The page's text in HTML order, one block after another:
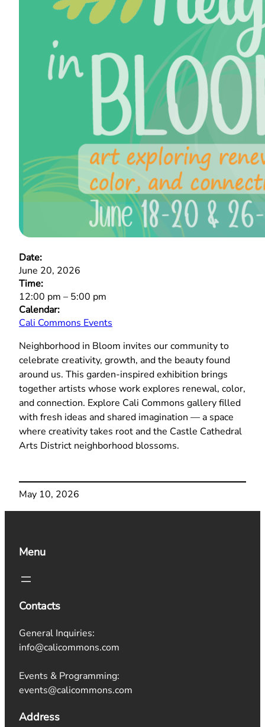
Date:
June 20, 2026
Time:
12:00 pm – 5:00 pm
Calendar:
Cali Commons Events
Neighborhood in Bloom invites our community to
celebrate creativity, growth, and the beauty found
around us. This garden‑inspired exhibition brings
together artists whose work explores renewal, color,
and connection. Explore Cali Commons gallery filled
with fresh ideas and shared imagination — a space
where creativity takes root and the Castle Cathedral
Arts District neighborhood blossoms.
May 10, 2026
Menu
Contacts
General Inquiries:
info@calicommons.com
Events & Programming:
events@calicommons.com
Address